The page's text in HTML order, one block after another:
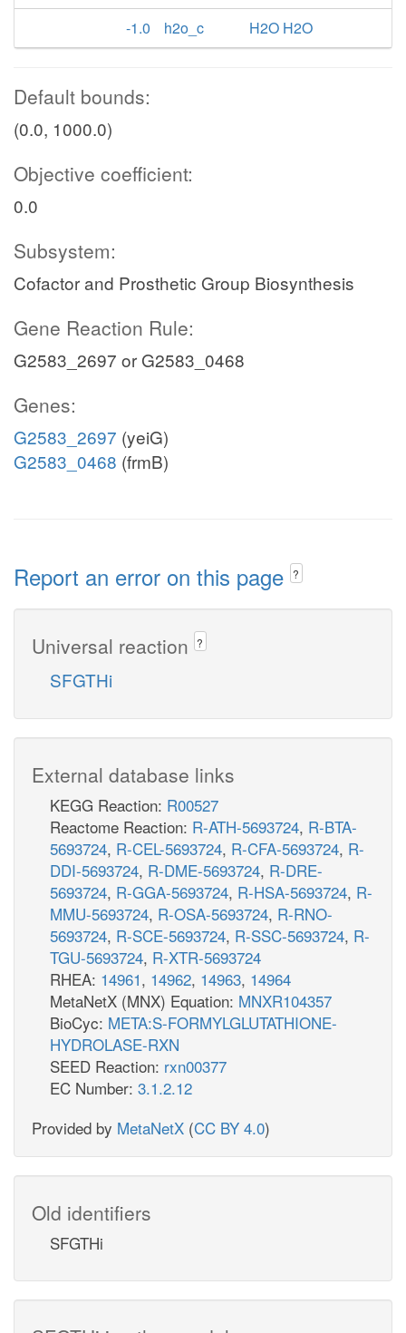
-1.0
h2o_c H2O H2O
Default bounds:
(0.0, 1000.0)
Objective coefficient:
0.0
Subsystem:
Cofactor and Prosthetic Group Biosynthesis
Gene Reaction Rule:
G2583_2697 or G2583_0468
Genes:
G2583_2697 (yeiG)
G2583_0468 (frmB)
Report an error on this page ?
Universal reaction ?
SFGTHi
External database links
KEGG Reaction: R00527
Reactome Reaction: R-ATH-5693724, R-BTA-
5693724, R-CEL-5693724, R-CFA-5693724, R-
DDI-5693724, R-DME-5693724, R-DRE-
5693724, R-GGA-5693724, R-HSA-5693724, R-
MMU-5693724, R-OSA-5693724, R-RNO-
5693724, R-SCE-5693724, R-SSC-5693724, R-
TGU-5693724, R-XTR-5693724
RHEA: 14961, 14962, 14963, 14964
MetaNetX (MNX) Equation: MNXR104357
BioCyc: META:S-FORMYLGLUTATHIONE-
HYDROLASE-RXN
SEED Reaction: rxn00377
EC Number: 3.1.2.12
Provided by MetaNetX (CC BY 4.0)
Old identifiers
SFGTHi